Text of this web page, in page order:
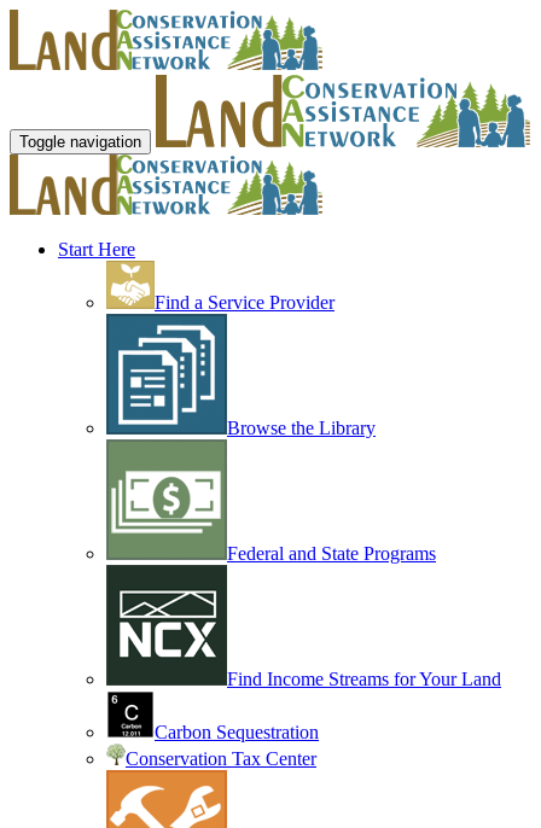
Toggle navigation
Start Here
Find a Service Provider
Browse the Library
Federal and State Programs
Find Income Streams for Your Land
Carbon Sequestration
Conservation Tax Center